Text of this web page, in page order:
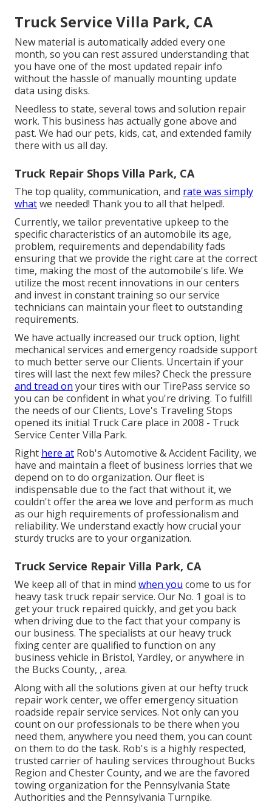
Truck Service Villa Park, CA
New material is automatically added every one
month, so you can rest assured understanding that
you have one of the most updated repair info
without the hassle of manually mounting update
data using disks.
Needless to state, several tows and solution repair
work. This business has actually gone above and
past. We had our pets, kids, cat, and extended family
there with us all day.
Truck Repair Shops Villa Park, CA
The top quality, communication, and rate was simply
whatwe needed! Thank you to all that helped!.
Currently, we tailor preventative upkeep to the
specific characteristics of an automobile its age,
problem, requirements and dependability fads
ensuring that we provide the right care at the correct
time, making the most of the automobile's life. We
utilize the most recent innovations in our centers
and invest in constant training so our service
technicians can maintain your fleet to outstanding
requirements.
We have actually increased our truck option, light
mechanical services and emergency roadside support
to much better serve our Clients. Uncertain if your
tires will last the next few miles? Check the pressure
and tread on your tires with our TirePass service so
you can be confident in what you're driving. To fulfill
the needs of our Clients, Love's Traveling Stops
opened its initial Truck Care place in 2008 - Truck
Service Center Villa Park.
Right here at Rob's Automotive & Accident Facility, we
have and maintain a fleet of business lorries that we
depend on to do organization. Our fleet is
indispensable due to the fact that without it, we
couldn't offer the area we love and perform as much
as our high requirements of professionalism and
reliability. We understand exactly how crucial your
sturdy trucks are to your organization.
Truck Service Repair Villa Park, CA
We keep all of that in mind when you come to us for
heavy task truck repair service. Our No. 1 goal is to
get your truck repaired quickly, and get you back
when driving due to the fact that your company is
our business. The specialists at our heavy truck
fixing center are qualified to function on any
business vehicle in Bristol, Yardley, or anywhere in
the Bucks County, , area.
Along with all the solutions given at our hefty truck
repair work center, we offer emergency situation
roadside repair service services. Not only can you
count on our professionals to be there when you
need them, anywhere you need them, you can count
on them to do the task. Rob's is a highly respected,
trusted carrier of hauling services throughout Bucks
Region and Chester County, and we are the favored
towing organization for the Pennsylvania State
Authorities and the Pennsylvania Turnpike.